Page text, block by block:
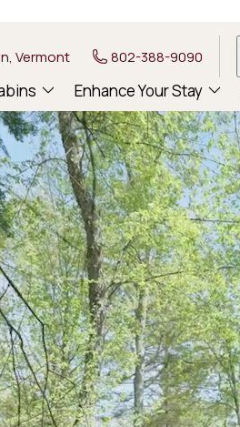
Vermont 802-388-9090
Enhance Your Stay